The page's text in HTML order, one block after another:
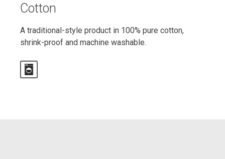
Cotton
A traditional-style product in 100% pure cotton,
shrink-proof and machine washable.